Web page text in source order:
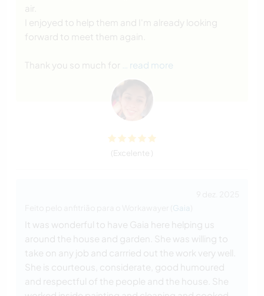
air.
I enjoyed to help them and I'm already looking
forward to meet them again.
Thank you so much for … read more
(Excelente )
Gaia
It was wonderful to have Gaia here helping us
around the house and garden. She was willing to
take on any job and carrried out the work very well.
She is courteous, considerate, good humoured
and respectful of the people and the house. She